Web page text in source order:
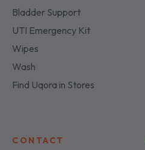
Bladder Support
UTI Emergency Kit
Wipes
Wash
Find Uqora in Stores
CONTACT